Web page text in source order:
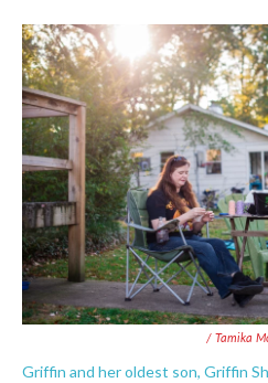
/ Tamika
Griffin and her oldest son, Griffin